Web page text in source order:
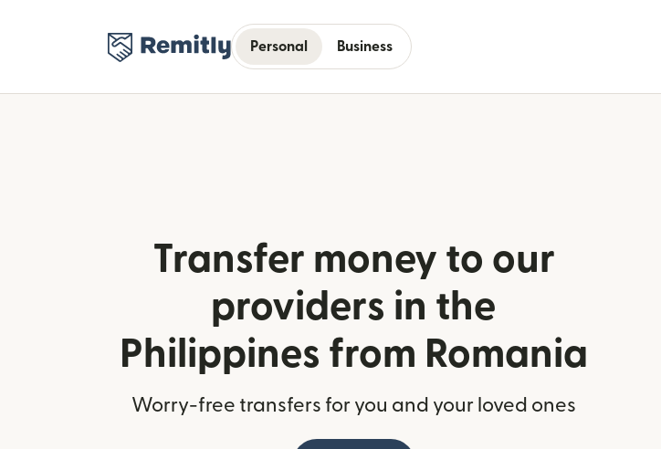
Personal Business
Transfer money to our
providers in the
Philippines from Romania
Worry-free transfers for you and your loved ones